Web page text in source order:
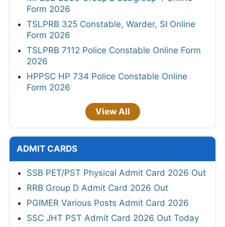
Form 2026
TSLPRB 325 Constable, Warder, SI Online
Form 2026
TSLPRB 7112 Police Constable Online Form
2026
HPPSC HP 734 Police Constable Online
Form 2026
View All
ADMIT CARDS
SSB PET/PST Physical Admit Card 2026 Out
RRB Group D Admit Card 2026 Out
PGIMER Various Posts Admit Card 2026
SSC JHT PST Admit Card 2026 Out Today